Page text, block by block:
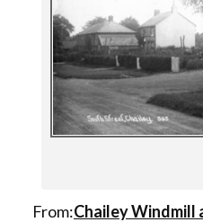
From:Chailey Windmill